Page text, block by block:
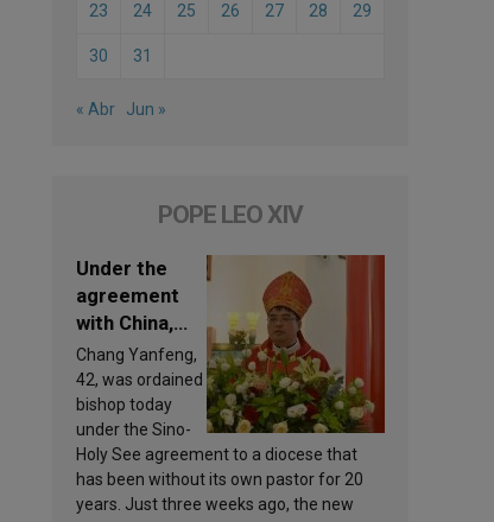
23 24 25 26 27 28 29
30 31
« Abr Jun »
POPE LEO XIV
Under the
agreement
with China,
Leo XIV
appoints a
new bishop
Chang Yanfeng,
42, was ordained
bishop today
under the Sino-
Holy See agreement to a diocese that
has been without its own pastor for 20
years. Just three weeks ago, the new